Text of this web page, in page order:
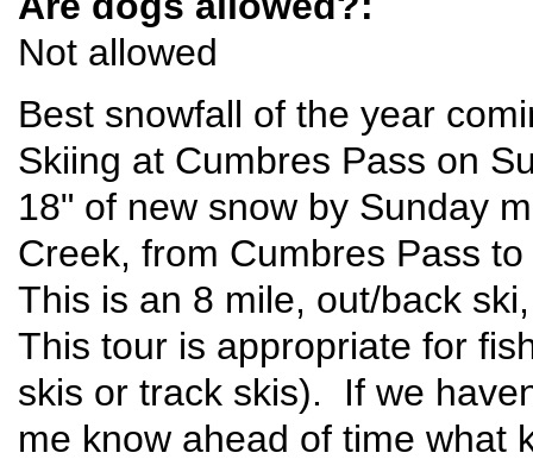
Not allowed
Best snowfall of the year
Skiing at Cumbres Pass on
18" of new snow by Sunday
Creek, from Cumbres Pass
This is an 8 mile, out/back
This tour is appropriate for
skis or track skis). If we
me know ahead of time what